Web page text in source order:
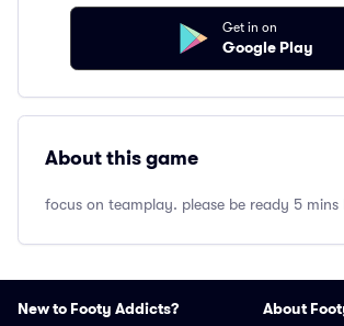
Get in on
Google Play
About this game
focus on teamplay. please be ready 5 mins
New to Footy Addicts? About